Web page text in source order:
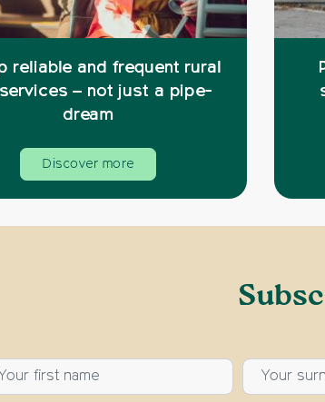
reliable and frequent rural
– not just a pipe-
dream
Discover more